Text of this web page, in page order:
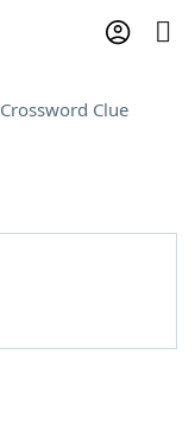
Crossword Clue